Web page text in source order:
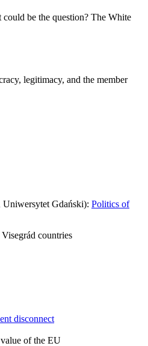
be the question? The White
legitimacy, and the member
Uniwersytet Gdański): Politics of
countries
disconnect
of the EU